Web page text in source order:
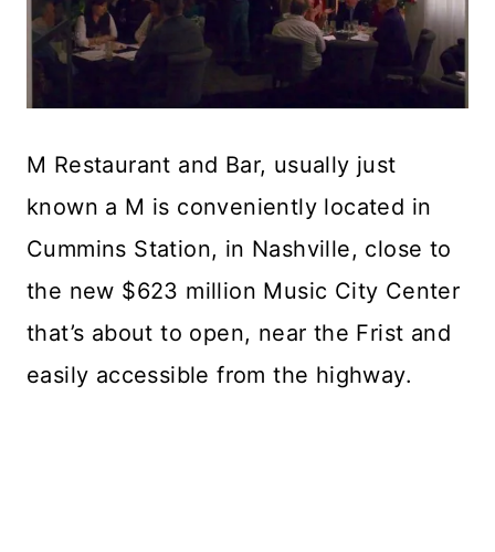
M Restaurant and Bar, usually just
known a M is conveniently located in
Cummins Station, in Nashville, close to
the new $623 million Music City Center
that’s about to open, near the Frist and
easily accessible from the highway.